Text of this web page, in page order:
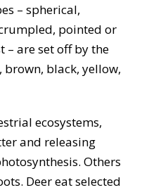
– spherical,
pointed or
– are set off by the
black, yellow,
ecosystems,
and releasing
Others
Deer eat selected